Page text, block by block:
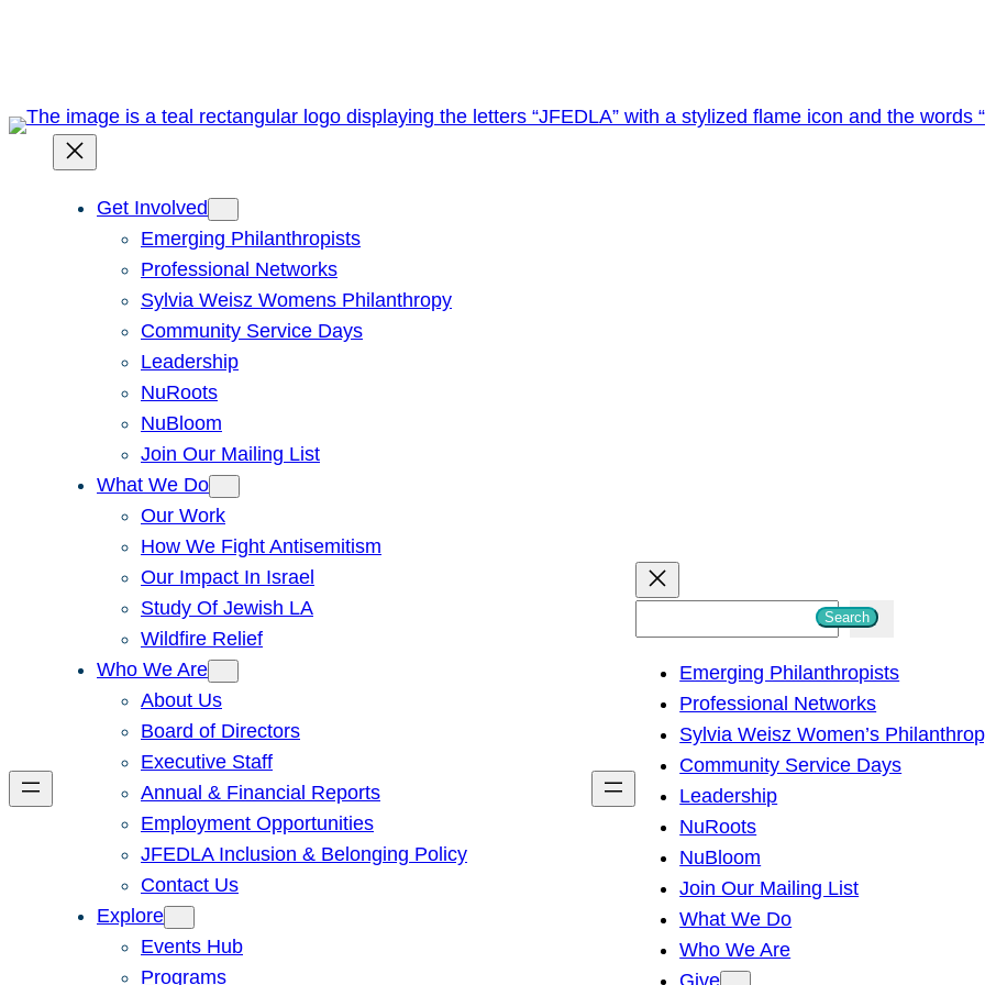
Get Involved
Emerging Philanthropists
Professional Networks
Sylvia Weisz Womens Philanthropy
Community Service Days
Leadership
NuRoots
NuBloom
Join Our Mailing List
What We Do
Our Work
How We Fight Antisemitism
Our Impact In Israel
Study Of Jewish LA
Wildfire Relief
Who We Are
About Us
Board of Directors
Executive Staff
Annual & Financial Reports
Employment Opportunities
JFEDLA Inclusion & Belonging Policy
Contact Us
Explore
Events Hub
Programs
h
Search
Emerging Philanthropists
Professional Networks
Sylvia Weisz Women’s
Community Service Days
Leadership
NuRoots
NuBloom
Join Our Mailing List
What We Do
Who We Are
Give